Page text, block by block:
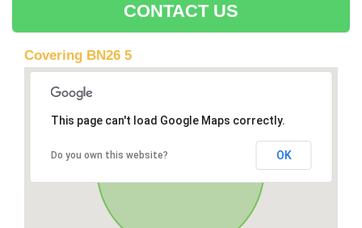
CONTACT US
Covering BN26 5
This page can't load Google Maps correctly.
Do you own this website? OK